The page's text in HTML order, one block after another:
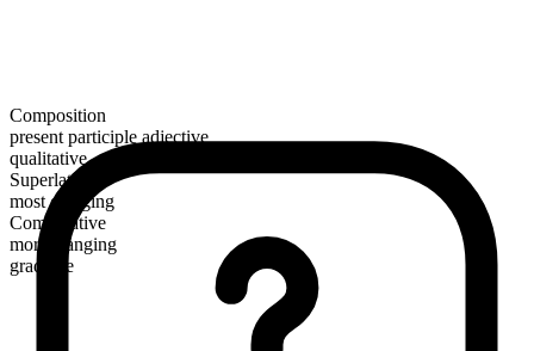
Composition
present participle adjective
qualitative
Superlative
most clanging
Comparative
more clanging
gradable